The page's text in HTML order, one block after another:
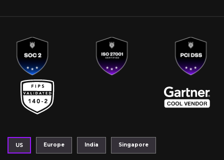
US Europe India Singapore